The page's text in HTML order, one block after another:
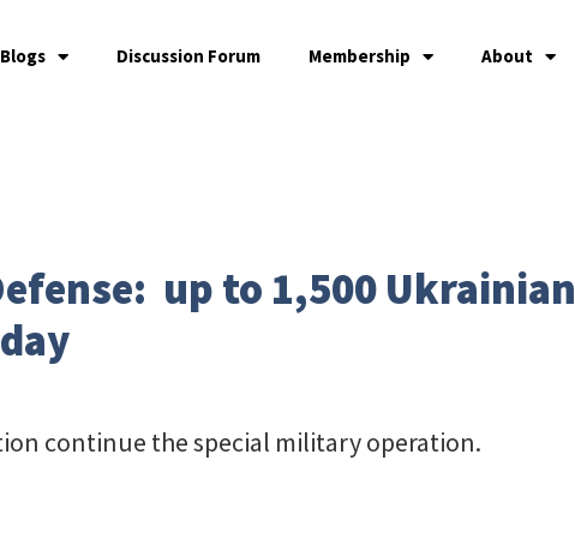
Blogs Discussion Forum Membership About
up to 1,500 Ukrainian
continue the special military operation.